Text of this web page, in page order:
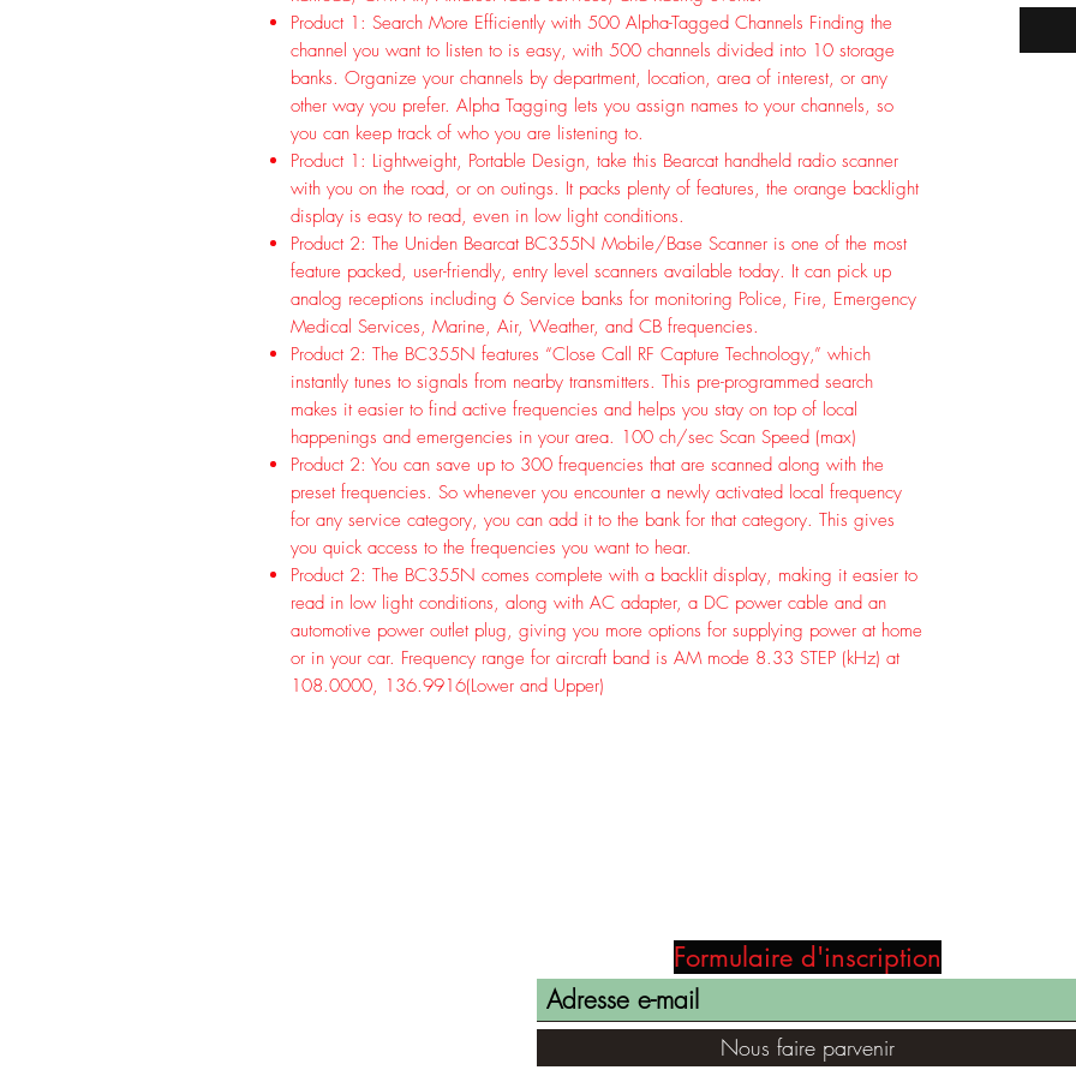
Product 1: Search More Efficiently with 500 Alpha-Tagged Channels Finding the
channel you want to listen to is easy, with 500 channels divided into 10 storage
banks. Organize your channels by department, location, area of interest, or any
other way you prefer. Alpha Tagging lets you assign names to your channels, so
you can keep track of who you are listening to.
Product 1: Lightweight, Portable Design, take this Bearcat handheld radio scanner
with you on the road, or on outings. It packs plenty of features, the orange backlight
display is easy to read, even in low light conditions.
Product 2: The Uniden Bearcat BC355N Mobile/Base Scanner is one of the most
feature packed, user-friendly, entry level scanners available today. It can pick up
analog receptions including 6 Service banks for monitoring Police, Fire, Emergency
Medical Services, Marine, Air, Weather, and CB frequencies.
Product 2: The BC355N features “Close Call RF Capture Technology,” which
instantly tunes to signals from nearby transmitters. This pre-programmed search
makes it easier to find active frequencies and helps you stay on top of local
happenings and emergencies in your area. 100 ch/sec Scan Speed (max)
Product 2: You can save up to 300 frequencies that are scanned along with the
preset frequencies. So whenever you encounter a newly activated local frequency
for any service category, you can add it to the bank for that category. This gives
you quick access to the frequencies you want to hear.
Product 2: The BC355N comes complete with a backlit display, making it easier to
read in low light conditions, along with AC adapter, a DC power cable and an
automotive power outlet plug, giving you more options for supplying power at home
or in your car. Frequency range for aircraft band is AM mode 8.33 STEP (kHz) at
108.0000, 136.9916(Lower and Upper)
Formulaire d'inscription
Nous faire parvenir